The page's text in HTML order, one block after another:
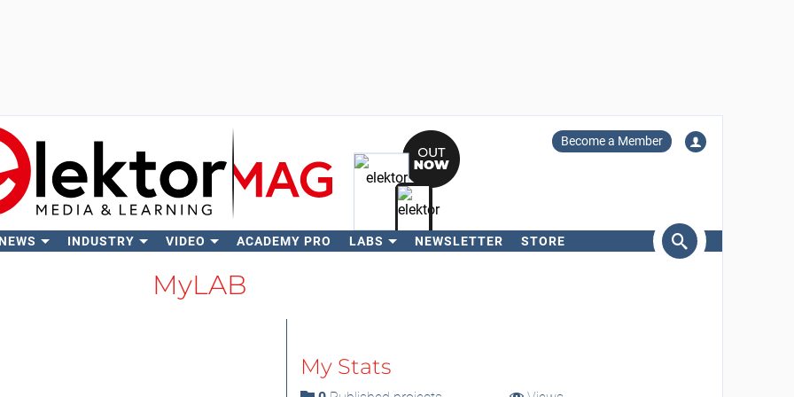
Become a Member
INDUSTRY VIDEO ACADEMY PRO LABS NEWSLETTER STORE
MyLAB
My Stats